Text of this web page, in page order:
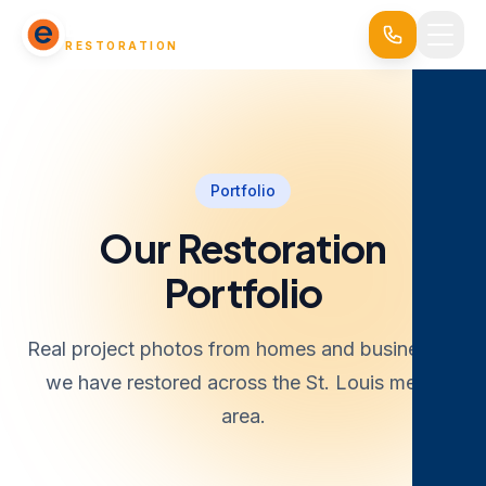
RESTORATION
Portfolio
Our Restoration
Portfolio
Real project photos from homes and businesses
we have restored across the St. Louis metro
area.